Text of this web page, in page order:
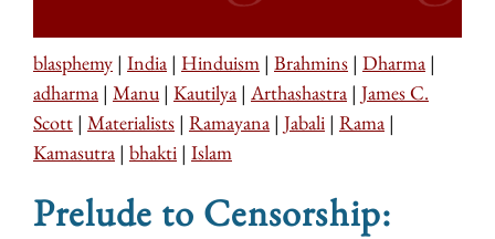
blasphemy | India | Hinduism | Brahmins | Dharma |
adharma | Manu| Kautilya | Arthashastra | James C.
Scott | Materialists | Ramayana | Jabali | Rama |
Kamasutra | bhakti | Islam
Prelude to Censorship: